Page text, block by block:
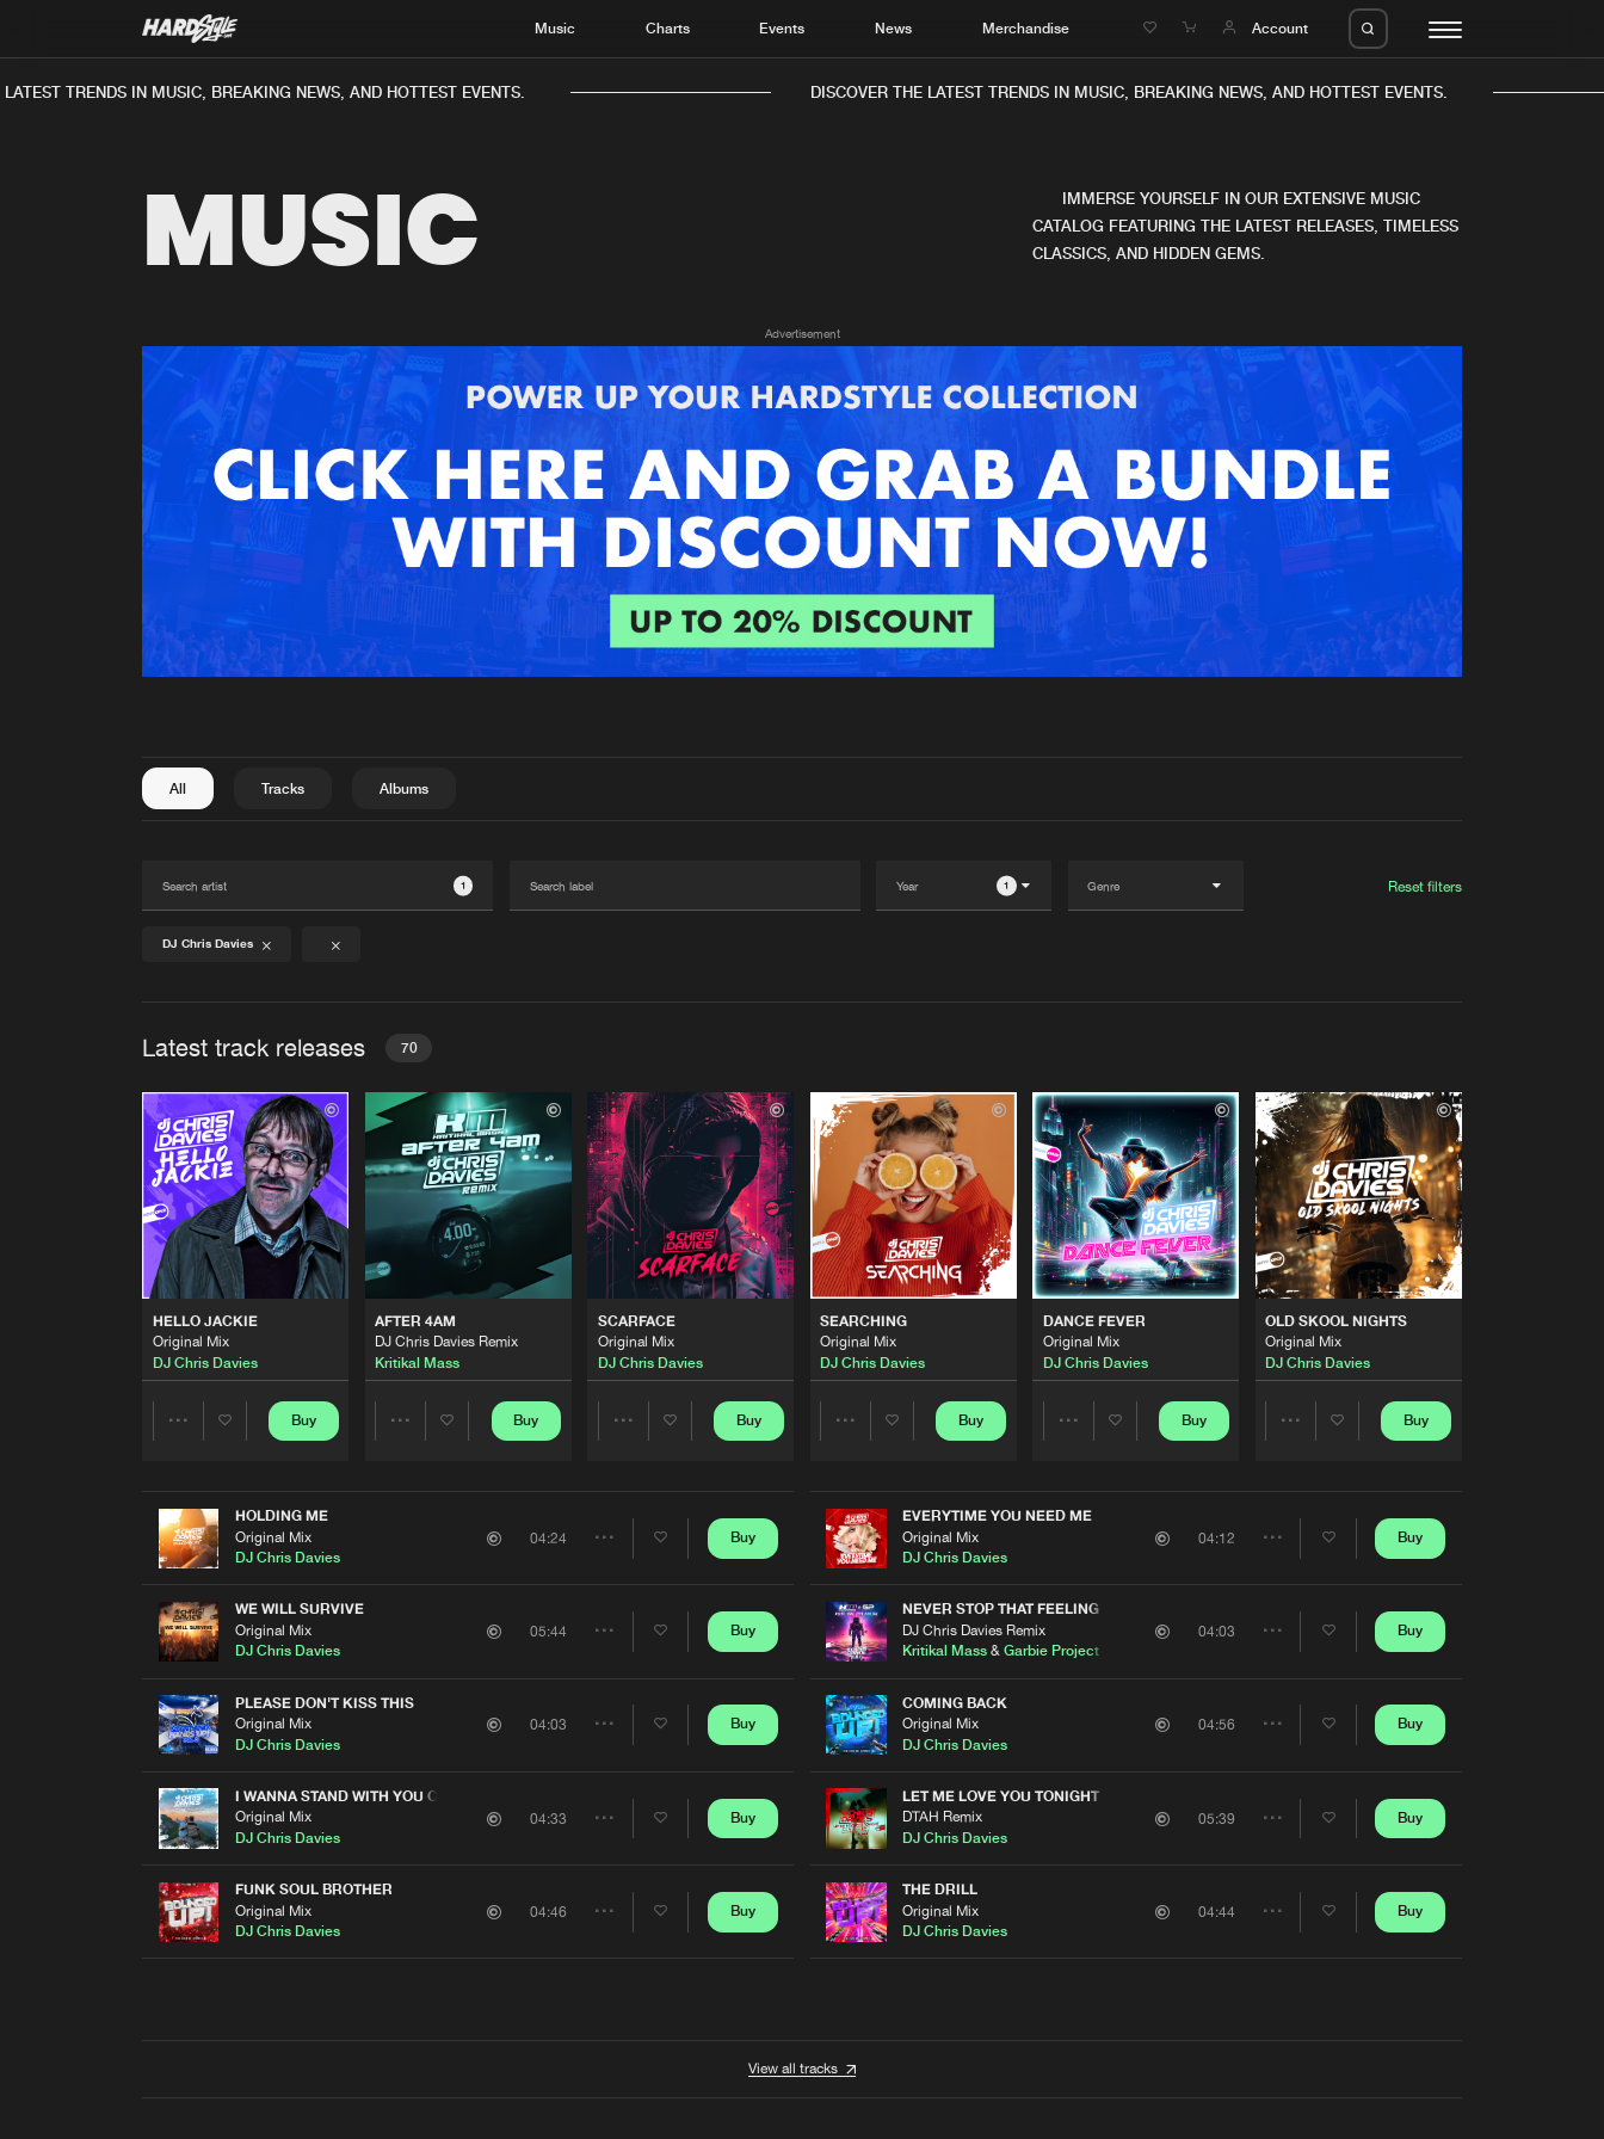
Music Charts Events News Merchandise Account
Music
News
New in
Interviews
Albums
Agenda
Submit event
Advertising
Login
Create account
TRENDS IN MUSIC, BREAKING NEWS, AND HOTTEST EVENTS. DISCOVER THE LATEST TRENDS IN MUSIC, BREAKING NEWS, AND HOTTEST EVENTS.
MUSIC
IMMERSE YOURSELF IN OUR EXTENSIVE MUSIC
CATALOG FEATURING THE LATEST RELEASES, TIMELESS
CLASSICS, AND HIDDEN GEMS.
Advertisement
All Tracks Albums
1 1 Reset filters
DJ Chris Davies
Latest track releases 70
HELLO JACKIE
Original Mix
DJ Chris Davies
Share
Buy
AFTER 4AM
DJ Chris Davies Remix
Kritikal Mass
Share
Buy
SCARFACE
Original Mix
DJ Chris Davies
Share
Buy
SEARCHING
Original Mix
DJ Chris Davies
Share
Buy
DANCE FEVER
Original Mix
DJ Chris Davies
Share
Buy
OLD SKOOL NIGHTS
Original Mix
DJ Chris Davies
Share
Buy
HOLDING ME
Original Mix
DJ Chris Davies
04:24 Buy
WE WILL SURVIVE
Original Mix
DJ Chris Davies
05:44 Buy
PLEASE DON'T KISS THIS
Original Mix
DJ Chris Davies
04:03 Buy
I WANNA STAND WITH YOU ON A MOUNTAIN
Original Mix
DJ Chris Davies
04:33
Share
Buy
FUNK SOUL BROTHER
Original Mix
DJ Chris Davies
04:46 Buy
EVERYTIME YOU NEED ME
Original Mix
DJ Chris Davies
04:12 Buy
NEVER STOP THAT FEELING
DJ Chris Davies Remix
Kritikal Mass& Garbie Project
04:03 Buy
COMING BACK
Original Mix
DJ Chris Davies
04:56 Buy
LET ME LOVE YOU TONIGHT
DTAH Remix
DJ Chris Davies
05:39
Share
Buy
THE DRILL
Original Mix
DJ Chris Davies
04:44 Buy
View all tracks
Please wait..
0% 100%
We are preparing your order in a ZIP file. keep the
window open so we can generate a ZIP file.